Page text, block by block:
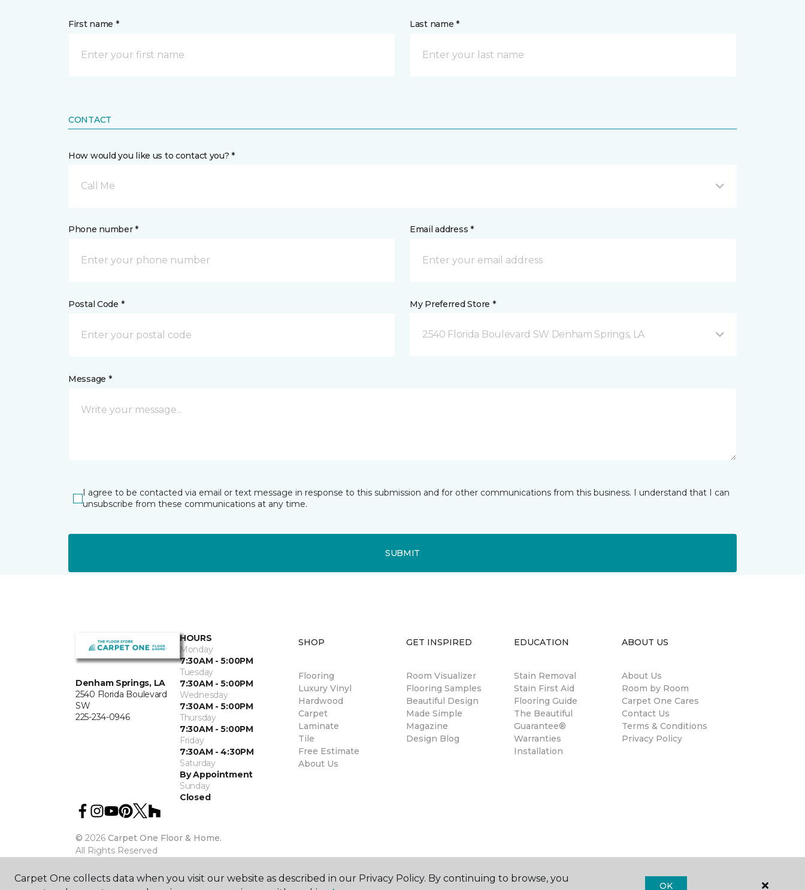
First name * Last name *
CONTACT
How would you like us to contact you? *
Call Me
Phone number * Email address *
Postal Code * My Preferred Store *
2540 Florida Boulevard SW Denham Springs, LA
Message *
I agree to be contacted via email or text message in response to this submission and for other communications from this business. I understand that I can
unsubscribe from these communications at any time.
SUBMIT
Denham Springs, LA
2540 Florida Boulevard
SW
225-234-0946
HOURS
Monday
7:30AM - 5:00PM
Tuesday
7:30AM - 5:00PM
Wednesday
7:30AM - 5:00PM
Thursday
7:30AM - 5:00PM
Friday
7:30AM - 4:30PM
Saturday
By Appointment
Sunday
Closed
© 2026 Carpet One Floor & Home.
All Rights Reserved
SHOP
Flooring
Luxury Vinyl
Hardwood
Carpet
Laminate
Tile
Free Estimate
About Us
GET INSPIRED
Room Visualizer
Flooring Samples
Beautiful Design
Made Simple
Magazine
Design Blog
EDUCATION
Stain Removal
Stain First Aid
Flooring Guide
The Beautiful
Guarantee®
Warranties
Installation
ABOUT US
About Us
Room by Room
Carpet One Cares
Contact Us
Terms & Conditions
Privacy Policy
Carpet One collects data when you visit our website as described in our Privacy Policy. By continuing to browse, you
OK